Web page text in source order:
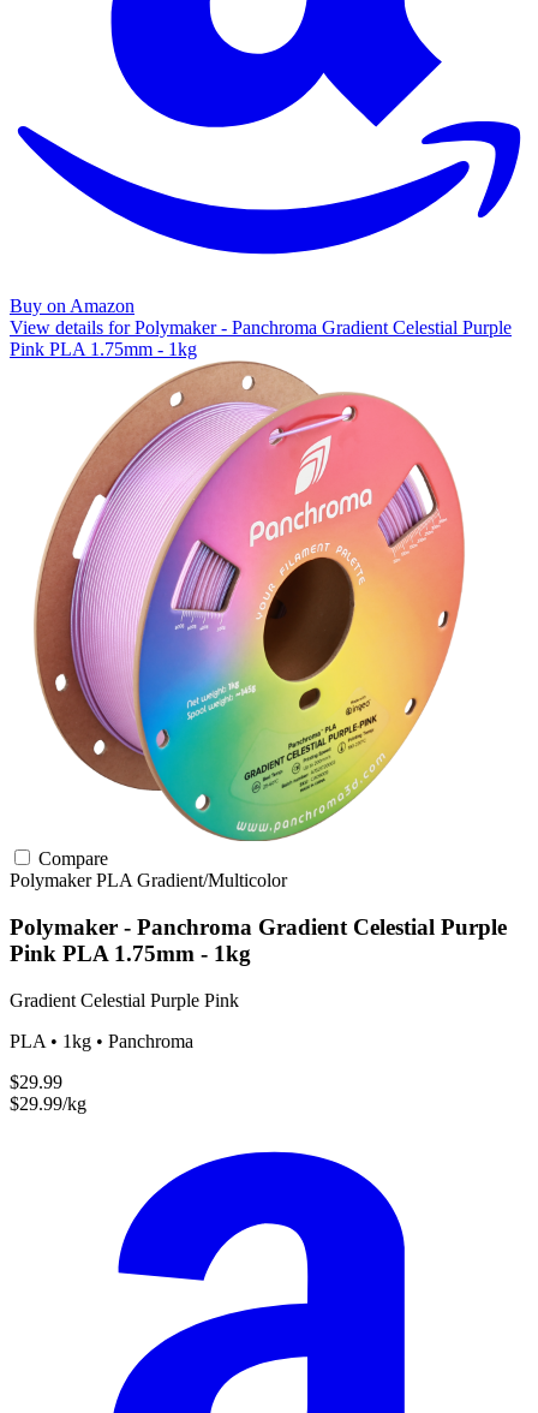
Buy on Amazon
View details for Polymaker - Panchroma Gradient Celestial Purple
Pink PLA 1.75mm - 1kg
Compare
PolymakerPLA Gradient/Multicolor
Polymaker - Panchroma Gradient Celestial Purple
Pink PLA 1.75mm - 1kg
Gradient Celestial Purple Pink
PLA • 1kg • Panchroma
$29.99
$29.99/kg